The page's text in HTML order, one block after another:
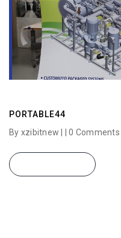
PORTABLE44
By xzibitnew | |0 Comments